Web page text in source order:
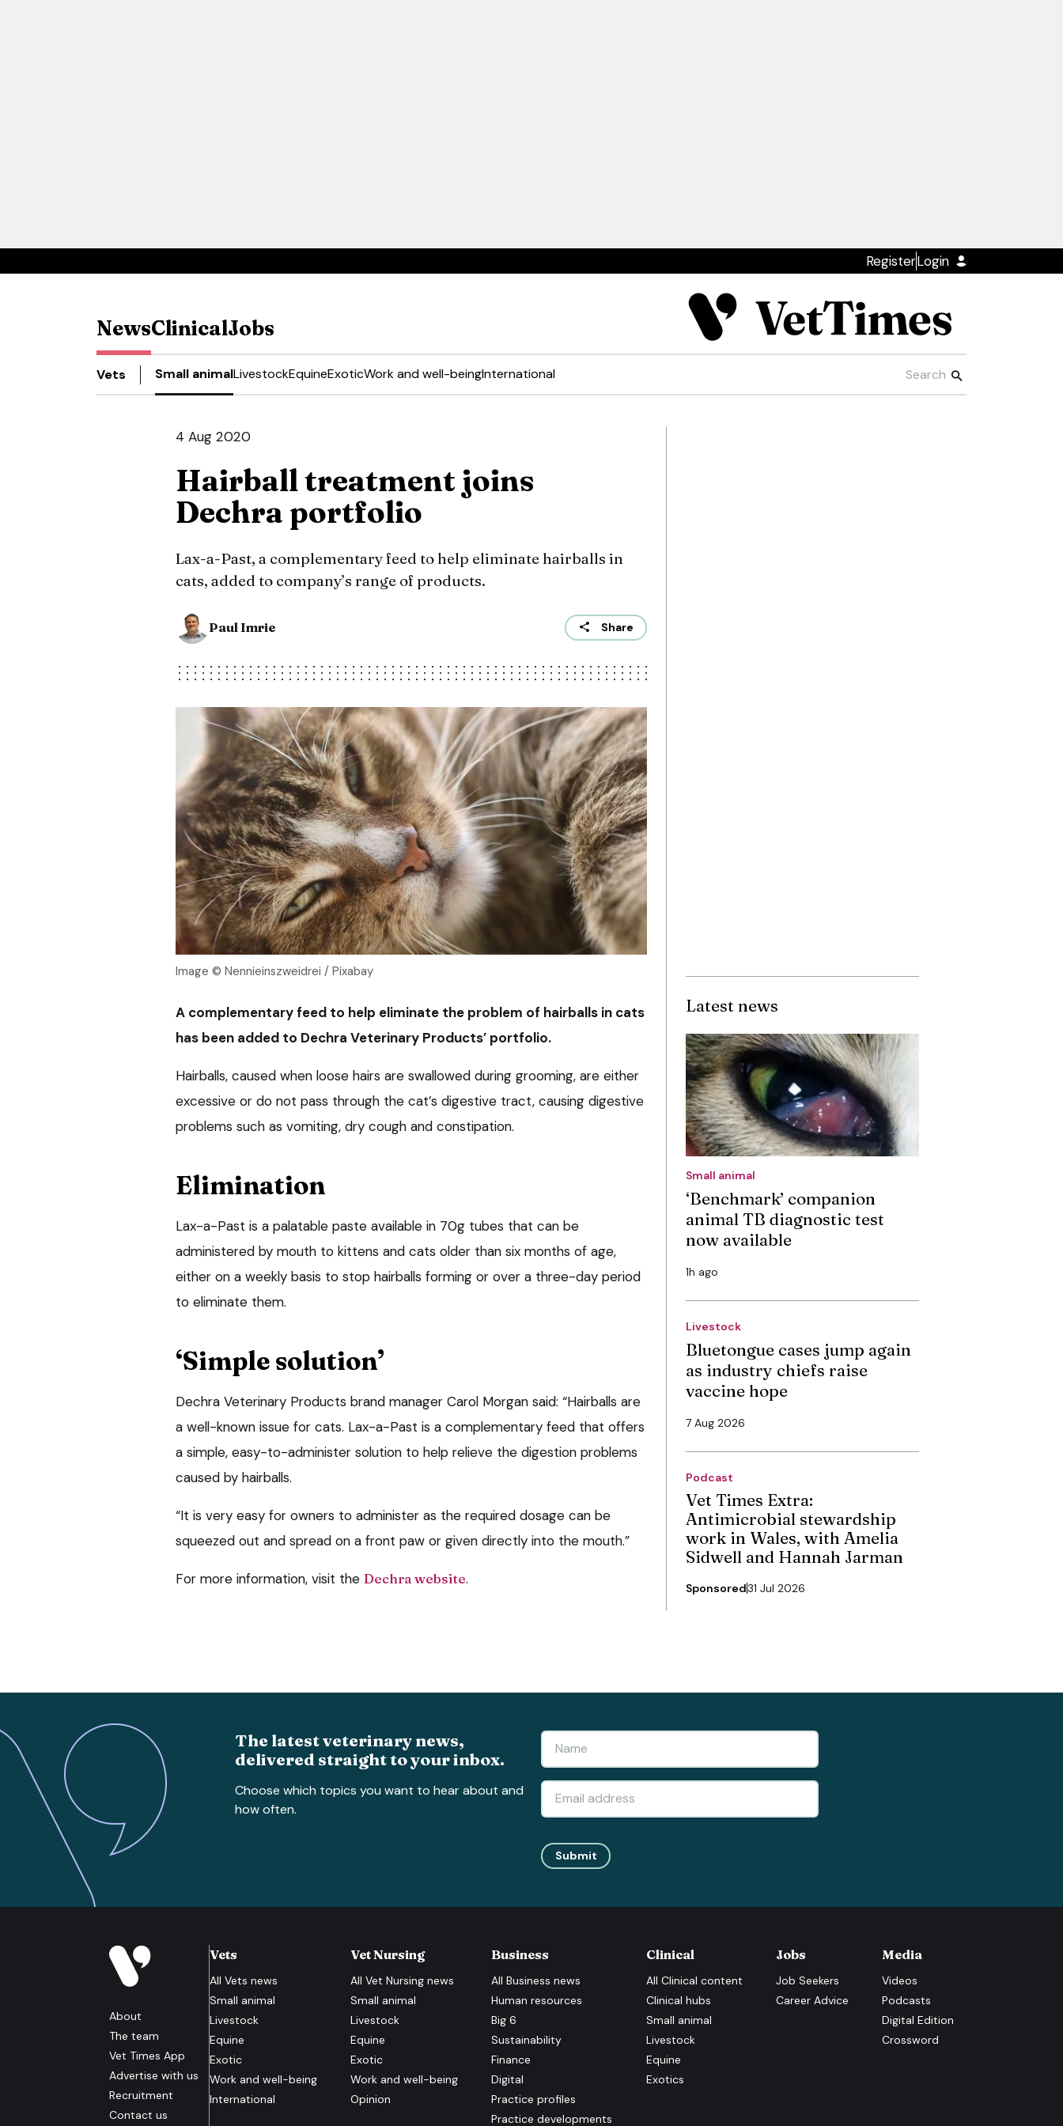
RegisterLogin
NewsClinicalJobs
Vets Small animalLivestockEquineExoticWork and well-beingInternational
4 Aug 2020
Hairball treatment joins
Dechra portfolio
Lax-a-Past, a complementary feed to help eliminate hairballs in
cats, added to company’s range of products.
Paul Imrie Share
Image © Nennieinszweidrei / Pixabay
A complementary feed to help eliminate the problem of hairballs in cats
has been added to Dechra Veterinary Products’ portfolio.
Hairballs, caused when loose hairs are swallowed during grooming, are either
excessive or do not pass through the cat’s digestive tract, causing digestive
problems such as vomiting, dry cough and constipation.
Elimination
Lax-a-Past is a palatable paste available in 70g tubes that can be
administered by mouth to kittens and cats older than six months of age,
either on a weekly basis to stop hairballs forming or over a three-day period
to eliminate them.
‘Simple solution’
Dechra Veterinary Products brand manager Carol Morgan said: “Hairballs are
a well-known issue for cats. Lax-a-Past is a complementary feed that offers
a simple, easy-to-administer solution to help relieve the digestion problems
caused by hairballs.
“It is very easy for owners to administer as the required dosage can be
squeezed out and spread on a front paw or given directly into the mouth.”
For more information, visit the Dechra website.
Latest news
Small animal
‘Benchmark’ companion
animal TB diagnostic test
now available
1h ago
Livestock
Bluetongue cases jump again
as industry chiefs raise
vaccine hope
7 Aug 2026
Podcast
Vet Times Extra:
Antimicrobial stewardship
work in Wales, with Amelia
Sidwell and Hannah Jarman
Sponsored31 Jul 2026
The latest veterinary news,
delivered straight to your inbox.
Choose which topics you want to hear about and
how often.
Submit
About
The team
Vet Times App
Advertise with us
Recruitment
Contact us
Vets
All Vets news
Small animal
Livestock
Equine
Exotic
Work and well-being
International
Vet Nursing
AllVet Nursing news
Small animal
Livestock
Equine
Exotic
Work and well-being
Opinion
Business
AllBusiness news
Human resources
Big 6
Sustainability
Finance
Digital
Practice profiles
Practice developments
Clinical
All Clinical content
Clinical hubs
Small animal
Livestock
Equine
Exotics
Jobs
Job Seekers
Career Advice
Media
Videos
Podcasts
Digital Edition
Crossword